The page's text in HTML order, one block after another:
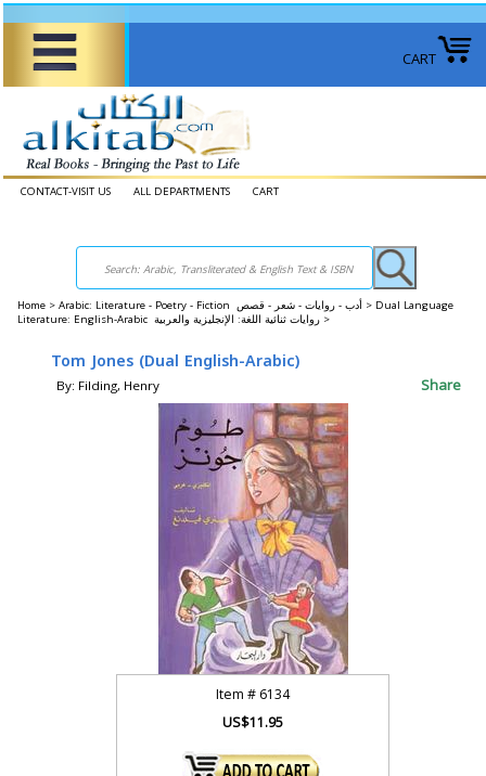
CART
CONTACT-VISIT US ALL DEPARTMENTS CART
Home > Arabic: Literature - Poetry - Fiction أدب - روايات - شعر - قصص > Dual Language
Literature: English-Arabic روايات ثنائية اللغة: الإنجليزية والعربية >
Tom Jones (Dual English-Arabic)
By: Filding, Henry Share
Item # 6134
US$11.95